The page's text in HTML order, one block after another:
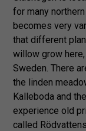
for many
becomes very
that different
willow grow
Sweden. There
the linden
Kalleboda and
experience old
called